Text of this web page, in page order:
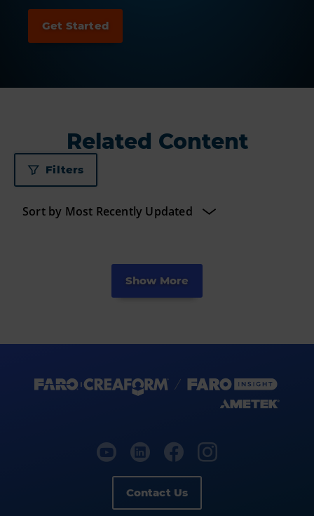
Related Content
Filters
Show More
Contact Us